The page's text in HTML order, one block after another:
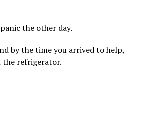
the other day.
by the time you arrived to help,
the refrigerator.